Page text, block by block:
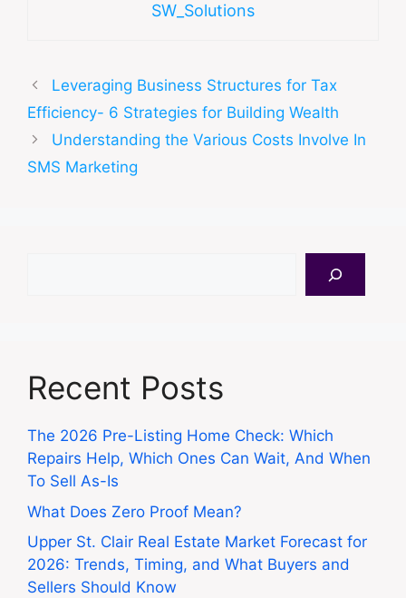
SW_Solutions
Leveraging Business Structures for Tax
Efficiency- 6 Strategies for Building Wealth
Understanding the Various Costs Involve In
SMS Marketing
Recent Posts
The 2026 Pre-Listing Home Check: Which
Repairs Help, Which Ones Can Wait, And When
To Sell As-Is
What Does Zero Proof Mean?
Upper St. Clair Real Estate Market Forecast for
2026: Trends, Timing, and What Buyers and
Sellers Should Know